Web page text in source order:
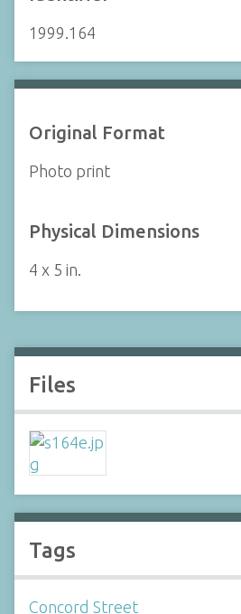
1999.164
Original Format
Photo print
Physical Dimensions
4 x 5 in.
Files
Tags
Concord Street